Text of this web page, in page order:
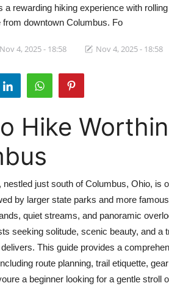
a rewarding hiking experience with
from downtown Columbus. Fo
Nov 4, 2025 - 18:58 Nov 4, 2025 - 18:58
Hike
nestled just south of Columbus, Ohio, is
by larger state parks and more
quiet streams, and panoramic
seeking solitude, scenic beauty, and
This guide provides a
route planning, trail etiquette,
a beginner looking for a gentle